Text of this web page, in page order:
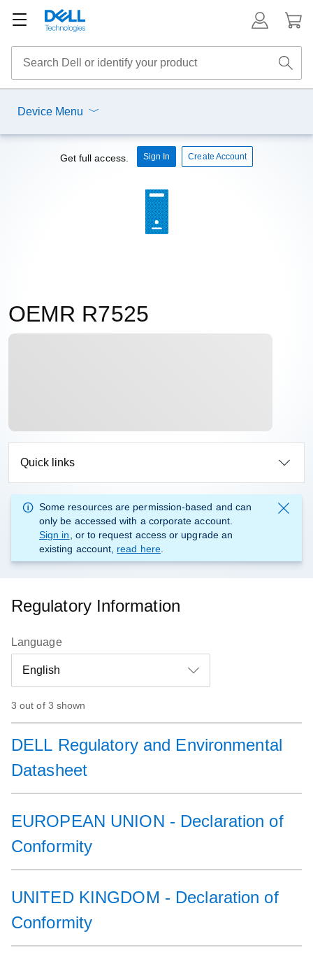
Device Menu
Get full access. Sign In Create Account
OEMR R7525
Quick links
Some resources are permission-based and can
only be accessed with a corporate account.
Sign in , or to request access or upgrade an
existing account, read here.
Regulatory Information
Language
3 out of 3 shown
DELL Regulatory and Environmental
Datasheet
EUROPEAN UNION - Declaration of
Conformity
UNITED KINGDOM - Declaration of
Conformity